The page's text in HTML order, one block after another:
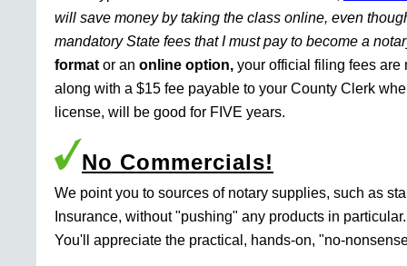
will save money by taking the class online, even
mandatory State fees that I must pay to become a
format or an online option, your official filing fees are
along with a $15 fee payable to your County Clerk
license, will be good for FIVE years.
No Commercials!
We point you to sources of notary supplies, such as
Insurance, without "pushing" any products in
You'll appreciate the practical, hands-on, "no-